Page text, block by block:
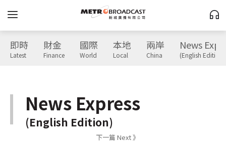
即時
Latest
財金
Finance
國際
World
本地
Local
兩岸
China
News
(English Edition)
News Express
(English Edition)
下一篇 Next 》